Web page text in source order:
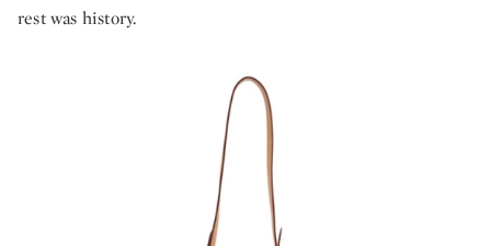
rest was history.